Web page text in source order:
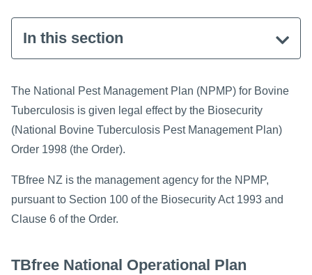
In this section
The National Pest Management Plan (NPMP) for Bovine
Tuberculosis is given legal effect by the Biosecurity
(National Bovine Tuberculosis Pest Management Plan)
Order 1998 (the Order).
TBfree NZ is the management agency for the NPMP,
pursuant to Section 100 of the Biosecurity Act 1993 and
Clause 6 of the Order.
TBfree National Operational Plan